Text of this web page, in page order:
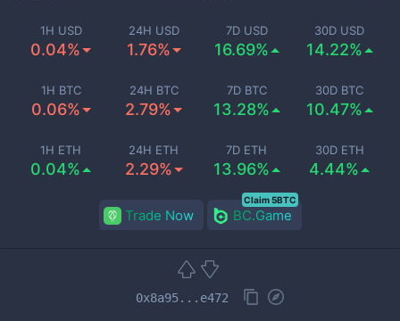
1H USD
0.04%
24H USD
1.76%
7D USD
16.69%
30D USD
14.22%
1H BTC
0.06%
24H BTC
2.79%
7D BTC
13.28%
30D BTC
10.47%
1H ETH
0.04%
24H ETH
2.29%
7D ETH
13.96%
30D ETH
4.44%
Trade Now BC.Game
Claim 5BTC
0x8a95...e472